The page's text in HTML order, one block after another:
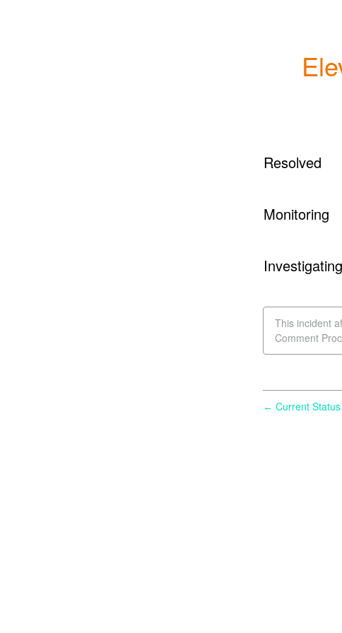
Resolved
Monitoring
Investigating
This incident
Comment
← Current Status